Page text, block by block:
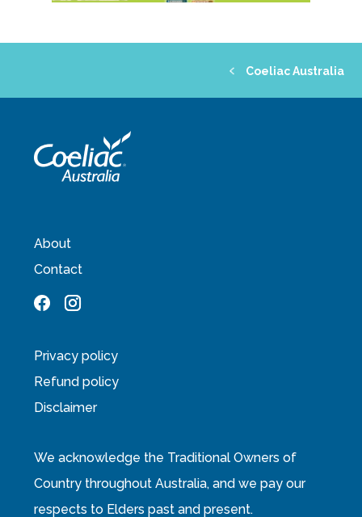
Coeliac Australia
About
Contact
Privacy policy
Refund policy
Disclaimer
We acknowledge the Traditional Owners of
Country throughout Australia, and we pay our
respects to Elders past and present.